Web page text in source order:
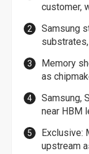
customer,
Samsung
Memory
as
Samsung,
near HBM
Exclusive:
upstream